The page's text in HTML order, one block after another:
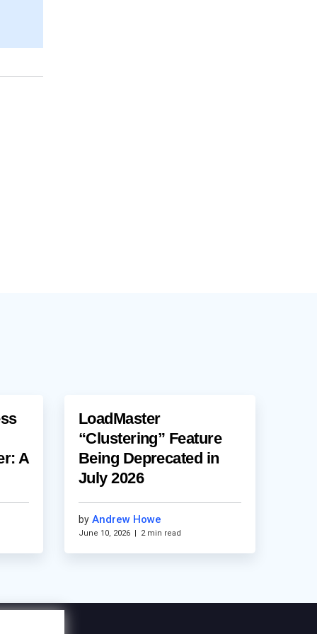
A
LoadMaster
“Clustering” Feature
Being Deprecated in
July 2026
by Andrew Howe
June 10, 2026 | 2 min read